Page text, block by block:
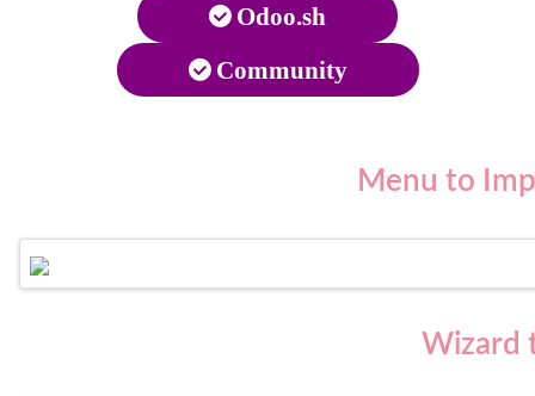
Odoo.sh
Community
Menu to
Wizard